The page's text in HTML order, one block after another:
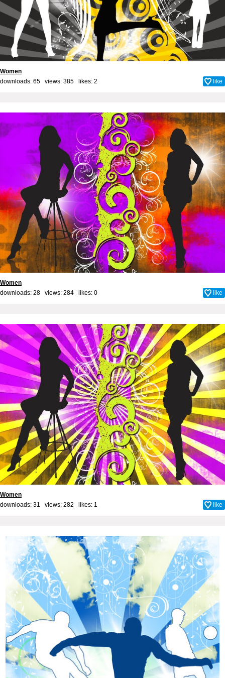
Women
downloads: 65 views: 385 likes: 2 like
Women
downloads: 28 views: 284 likes: 0 like
Women
downloads: 31 views: 282 likes: 1 like